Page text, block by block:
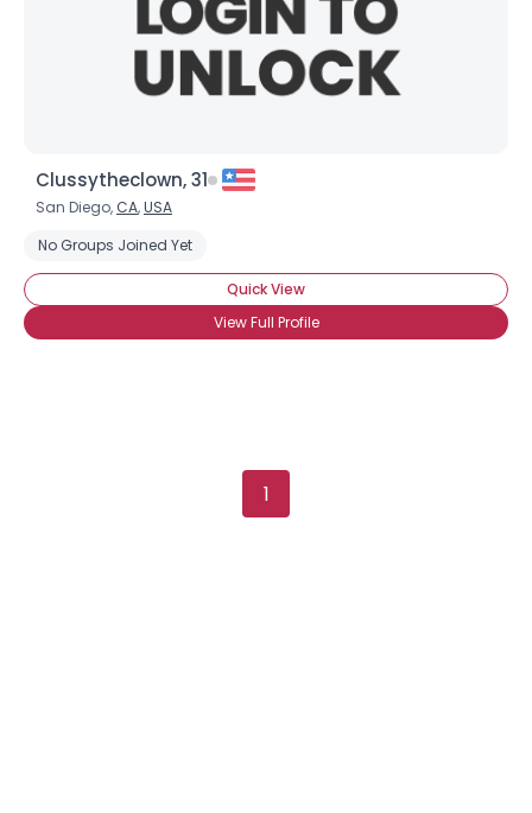
Clussytheclown, 31
San Diego, CA,USA
No Groups Joined Yet
Quick View
View Full Profile
1